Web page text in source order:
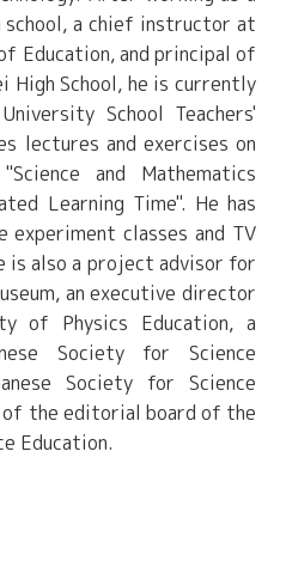
school, a chief instructor at
Education, and principal of
High School, he is currently
School Teachers'
lectures and exercises on
and Mathematics
Learning Time". He has
experiment classes and TV
is also a project advisor for
an executive director
of Physics Education, a
Society for Science
Society for Science
of the editorial board of the
Education.